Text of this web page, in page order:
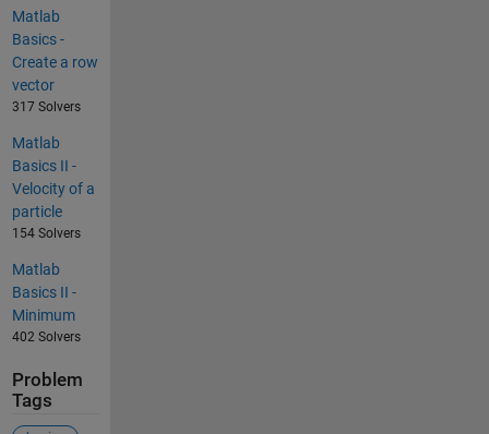
Matlab
Basics -
Create a row
vector
317 Solvers
Matlab
Basics II -
Velocity of a
particle
154 Solvers
Matlab
Basics II -
Minimum
402 Solvers
Problem
Tags